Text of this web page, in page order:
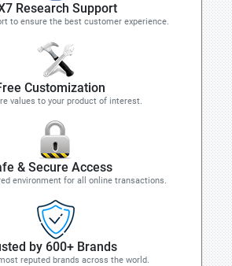
Research Support
to ensure the best customer experience.
Customization
values to your product of interest.
& Secure Access
environment for all online transactions.
by 600+ Brands
reputed brands across the world.